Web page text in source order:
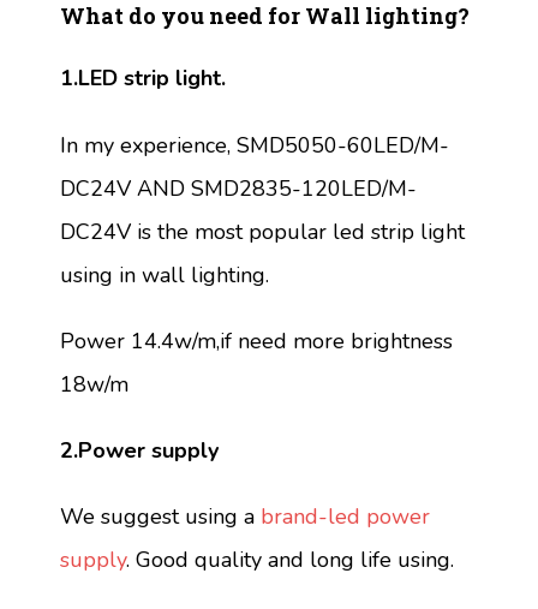
What do you need for Wall lighting?
1.LED strip light.
In my experience, SMD5050-60LED/M-
DC24V AND SMD2835-120LED/M-
DC24V is the most popular led strip light
using in wall lighting.
Power 14.4w/m,if need more brightness
18w/m
2.Power supply
We suggest using a brand-led power
supply. Good quality and long life using.